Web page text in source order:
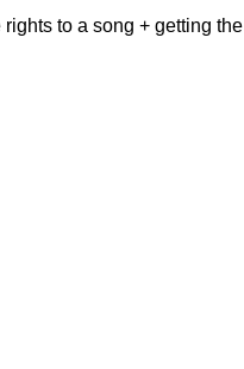
to a song + getting the